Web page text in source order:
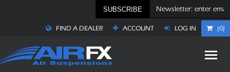
SUBSCRIBE
FIND A DEALER ACCOUNT LOG IN (0)